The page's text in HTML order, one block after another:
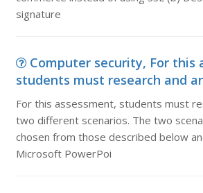
signature
Computer security, For this
students must research and
For this assessment, students must
two different scenarios. The two
chosen from those described below
Microsoft PowerPoi